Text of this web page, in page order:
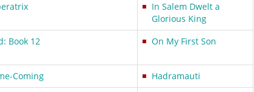
In Salem Dwelt a
Glorious King
Book 12 On My First Son
Coming
Hadramauti